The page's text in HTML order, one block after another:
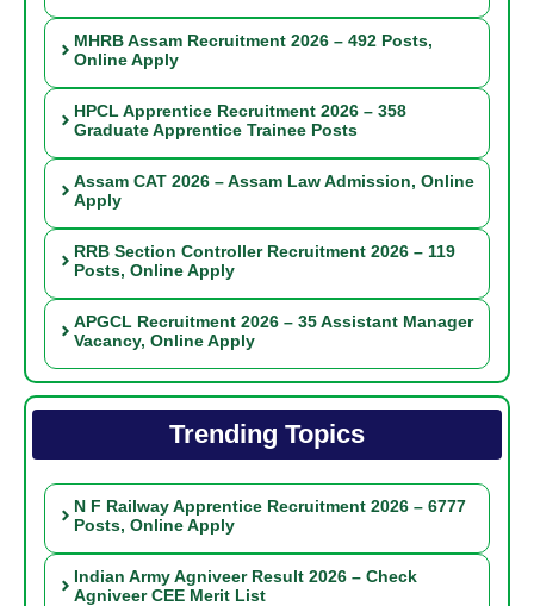
MHRB Assam Recruitment 2026 – 492 Posts,
Online Apply
HPCL Apprentice Recruitment 2026 – 358
Graduate Apprentice Trainee Posts
Assam CAT 2026 – Assam Law Admission, Online
Apply
RRB Section Controller Recruitment 2026 – 119
Posts, Online Apply
APGCL Recruitment 2026 – 35 Assistant Manager
Vacancy, Online Apply
Trending Topics
N F Railway Apprentice Recruitment 2026 – 6777
Posts, Online Apply
Indian Army Agniveer Result 2026 – Check
Agniveer CEE Merit List